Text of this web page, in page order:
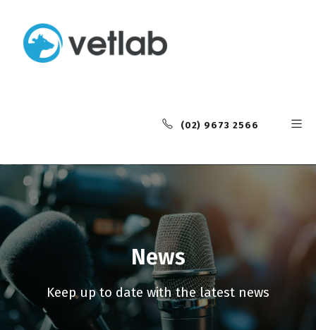
(02) 9673 2566
News
Keep up to date with the latest news